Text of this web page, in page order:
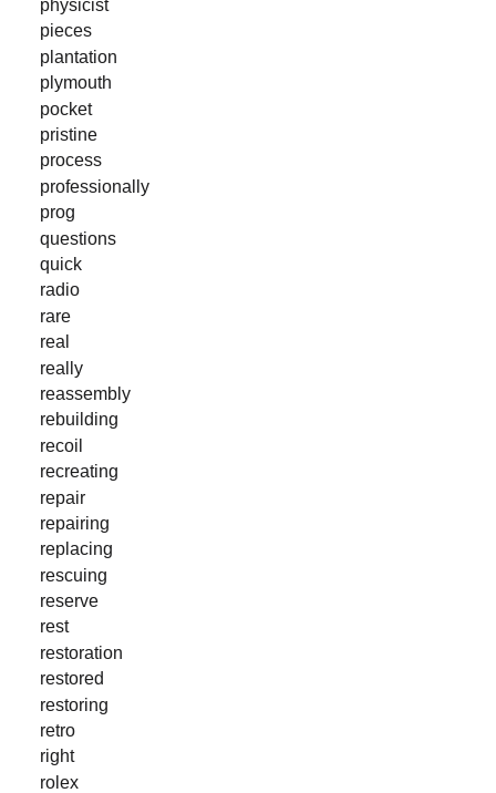
physicist
pieces
plantation
plymouth
pocket
pristine
process
professionally
prog
questions
quick
radio
rare
real
really
reassembly
rebuilding
recoil
recreating
repair
repairing
replacing
rescuing
reserve
rest
restoration
restored
restoring
retro
right
rolex